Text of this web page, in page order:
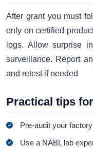
After grant you must
only on certified
logs. Allow surprise
surveillance. Report
and retest if needed
Practical tips
Pre-audit your
Use a NABL lab